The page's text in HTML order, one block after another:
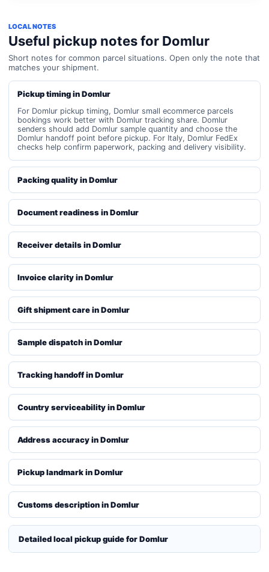
LOCAL NOTES
Useful pickup notes for Domlur
Short notes for common parcel situations. Open only the note that
matches your shipment.
Pickup timing in Domlur
For Domlur pickup timing, Domlur small ecommerce parcels
bookings work better with Domlur tracking share. Domlur
senders should add Domlur sample quantity and choose the
Domlur handoff point before pickup. For Italy, Domlur FedEx
checks help confirm paperwork, packing and delivery visibility.
Packing quality in Domlur
Document readiness in Domlur
Receiver details in Domlur
Invoice clarity in Domlur
Gift shipment care in Domlur
Sample dispatch in Domlur
Tracking handoff in Domlur
Country serviceability in Domlur
Address accuracy in Domlur
Pickup landmark in Domlur
Customs description in Domlur
Detailed local pickup guide for Domlur